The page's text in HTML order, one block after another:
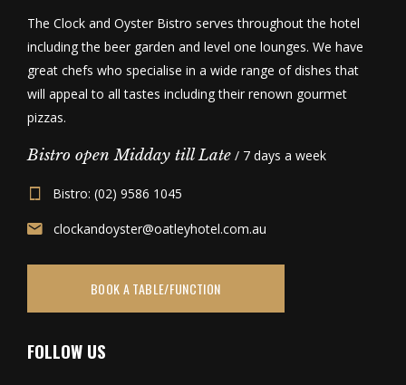
The Clock and Oyster Bistro serves throughout the hotel
including the beer garden and level one lounges. We have
great chefs who specialise in a wide range of dishes that
will appeal to all tastes including their renown gourmet
pizzas.
Bistro open Midday till Late / 7 days a week
Bistro: (02) 9586 1045
clockandoyster@oatleyhotel.com.au
BOOK A TABLE/FUNCTION
FOLLOW US